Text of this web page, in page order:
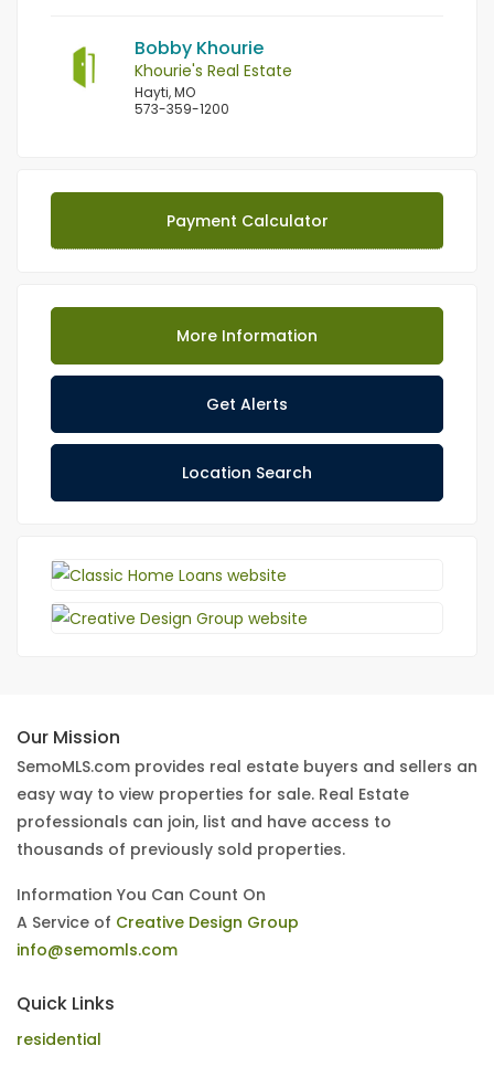
Bobby Khourie
Khourie's Real Estate
Hayti, MO
573-359-1200
Payment Calculator
More Information
Get Alerts
Location Search
Our Mission
SemoMLS.com provides real estate buyers and sellers an
easy way to view properties for sale. Real Estate
professionals can join, list and have access to
thousands of previously sold properties.
Information You Can Count On
A Service of Creative Design Group
info@semomls.com
Quick Links
residential